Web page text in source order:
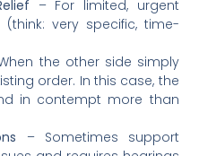
– For limited, urgent
very specific, time-
the other side simply
order. In this case, the
in contempt more than
– Sometimes support